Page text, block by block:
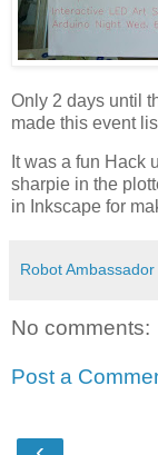
Only 2 days until
made this event
It was a fun Hack
sharpie in the
in Inkscape for
Robot Ambassador
No comments:
Post a